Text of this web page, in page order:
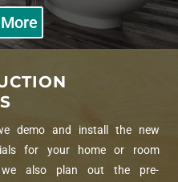
demo and install the new
for your home or room
also plan out the pre-